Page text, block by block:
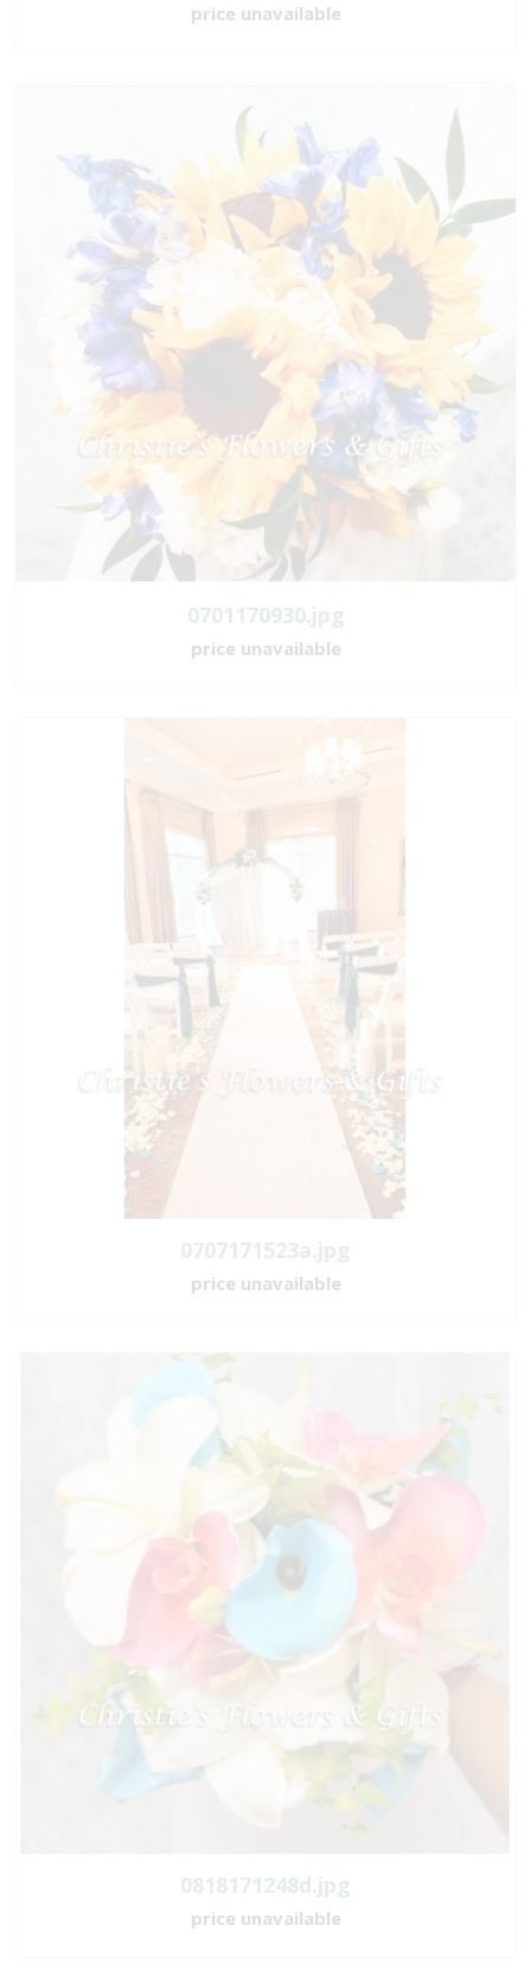
price unavailable
0701170930.jpg
price unavailable
0707171523a.jpg
price unavailable
0818171248d.jpg
price unavailable